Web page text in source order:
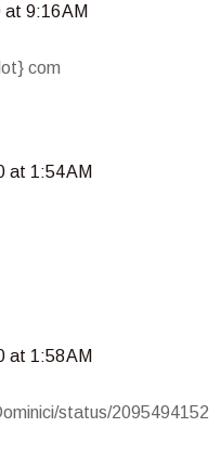
9:16 AM
com
at 1:54 AM
at 1:58 AM
status/2095494152